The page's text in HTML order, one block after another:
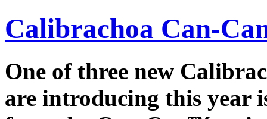
Calibrachoa Can-
One of three new
are introducing this year